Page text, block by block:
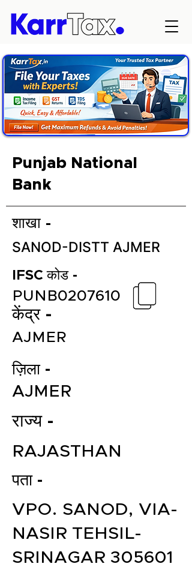
Punjab National
Bank
शाखा -
SANOD-DISTT AJMER
IFSC कोड -
केंद्र -
PUNB0207610
AJMER
ज़िला -
AJMER
राज्य -
RAJASTHAN
पता -
VPO. SANOD, VIA-
NASIR TEHSIL-
SRINAGAR 305601